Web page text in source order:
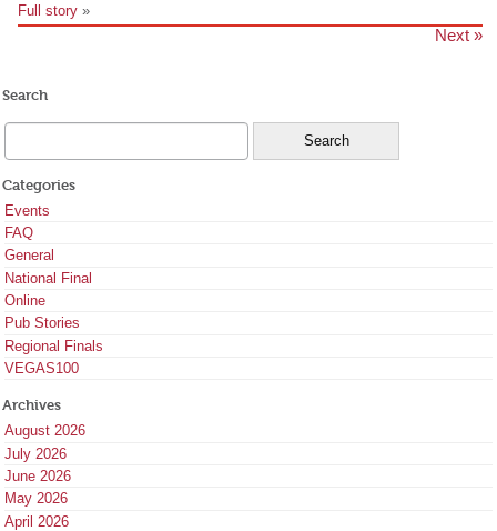
Full story »
Next »
Search
Categories
Events
FAQ
General
National Final
Online
Pub Stories
Regional Finals
VEGAS100
Archives
August 2026
July 2026
June 2026
May 2026
April 2026